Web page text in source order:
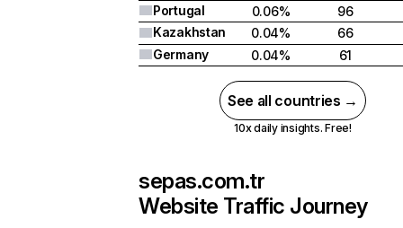
Portugal
0.06%
96
Kazakhstan
0.04%
66
Germany
0.04% 61
See all countries →
10x daily insights. Free!
sepas.com.tr
Website Traffic Journey